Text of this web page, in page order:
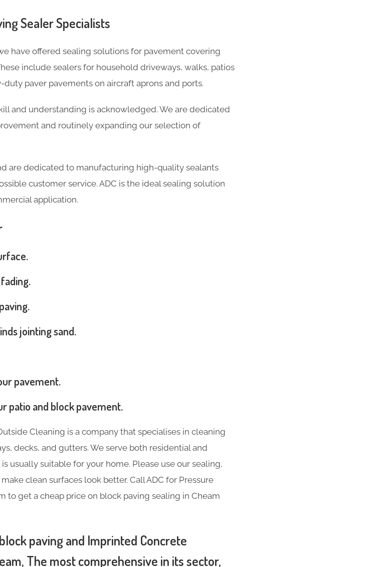
Sealer Specialists
have offered sealing solutions for pavement covering
include sealers for household driveways, walks, patios
duty paver pavements on aircraft aprons and ports.
and understanding is acknowledged. We are dedicated
and routinely expanding our selection of
are dedicated to manufacturing high-quality sealants
customer service. ADC is the ideal sealing solution
application.
jointing sand.
pavement.
patio and block pavement.
Cleaning is a company that specialises in cleaning
decks, and gutters. We serve both residential and
usually suitable for your home. Please use our sealing,
clean surfaces look better. Call ADC for Pressure
to get a cheap price on block paving sealing in Cheam
paving and Imprinted Concrete
The most comprehensive in its sector,